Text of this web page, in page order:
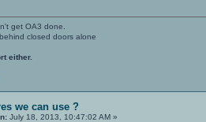
get OA3 done.
closed doors alone
either.
we can use ?
July 18, 2013, 10:47:02 AM »